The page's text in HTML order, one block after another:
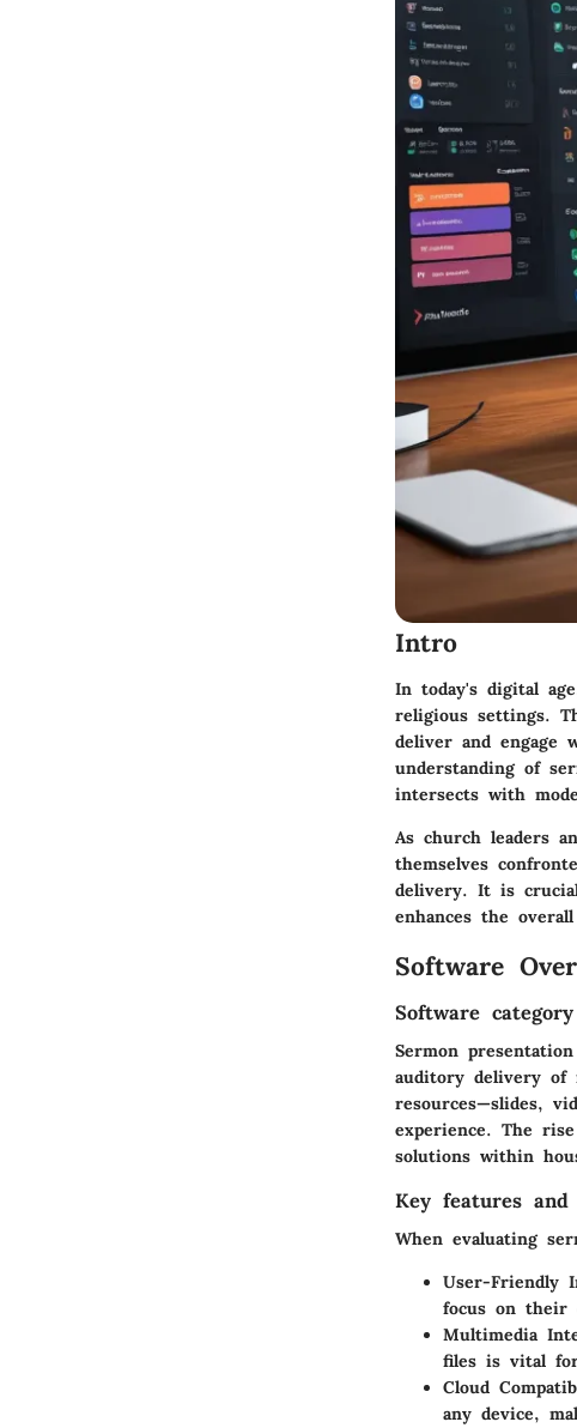
Intro
In today's digital
religious settings.
deliver and engage
understanding of
intersects with
As church leaders
themselves
delivery. It is
enhances the
Software
Software
Sermon
auditory delivery of
resources—slides,
experience. The
solutions within
Key features and
When evaluating
User-Friendly
focus on their
Multimedia
files is vital for
Cloud
any device,